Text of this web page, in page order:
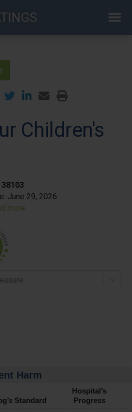
Children's
June 29, 2026
more
Harm
Standard
Hospital’s
Progress